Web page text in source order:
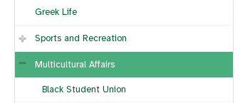
Greek Life
Sports and Recreation
Multicultural Affairs
Black Student Union